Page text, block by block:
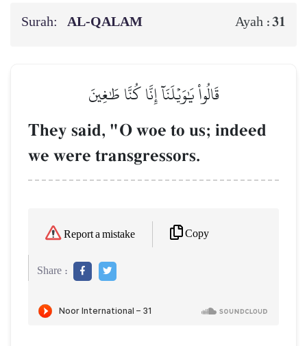
Surah: AL‑QALAM Ayah :31
قَالُواْ يَٰوَيۡلَنَآ إِنَّا كُنَّا طَٰغِينَ
They said, "O woe to us; indeed
we were transgressors.
Report a mistake Copy
Share :